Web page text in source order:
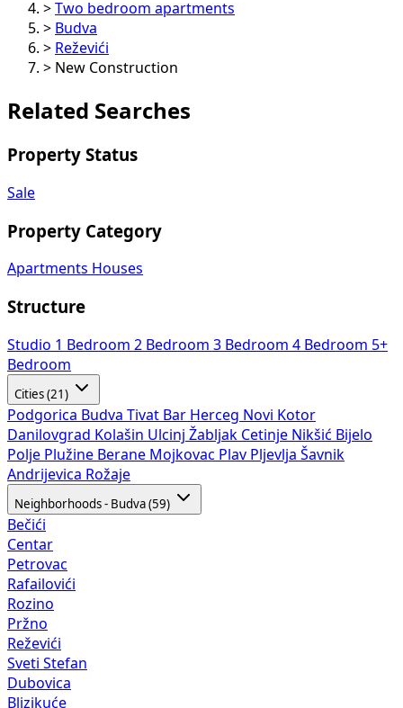
> Two bedroom apartments
> Budva
> Reževići
> New Construction
Related Searches
Property Status
Sale
Property Category
Apartments Houses
Structure
Studio 1 Bedroom 2 Bedroom 3 Bedroom 4 Bedroom 5+
Bedroom
Cities (21)
Podgorica Budva Tivat Bar Herceg Novi Kotor
Danilovgrad Kolašin Ulcinj Žabljak Cetinje Nikšić Bijelo
Polje Plužine Berane Mojkovac Plav Pljevlja Šavnik
Andrijevica Rožaje
Neighborhoods - Budva (59)
Bečići
Centar
Petrovac
Rafailovići
Rozino
Pržno
Reževići
Sveti Stefan
Dubovica
Blizikuće